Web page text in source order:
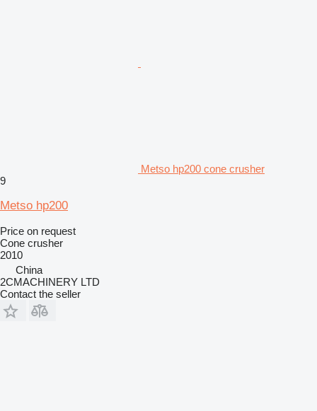
Metso hp200 cone crusher
9
Metso hp200
Price on request
Cone crusher
2010
China
2CMACHINERY LTD
Contact the seller